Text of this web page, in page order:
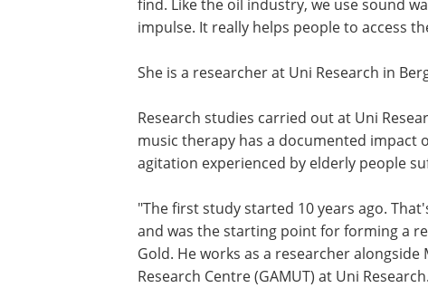
find. Like the oil industry, we use sound
impulse. It really helps people to access
She is a researcher at Uni Research in
Research studies carried out at Uni
music therapy has a documented
agitation experienced by elderly people
"The first study started 10 years ago.
and was the starting point for forming a
Gold. He works as a researcher
Research Centre (GAMUT) at Uni Research.